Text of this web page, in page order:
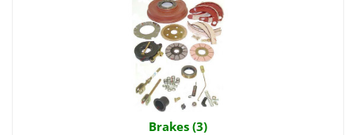
Brakes (3)